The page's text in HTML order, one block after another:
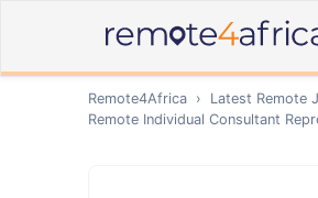
Remote4Africa › Latest Remote
Remote Individual Consultant